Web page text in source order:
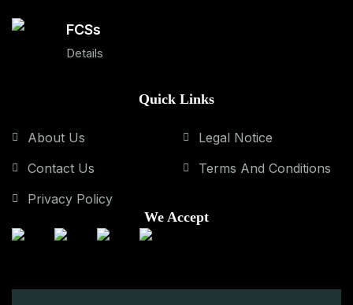
FCSs
Details
Quick Links
About Us
Contact Us
Privacy Policy
Legal Notice
Terms And Conditions
We Accept